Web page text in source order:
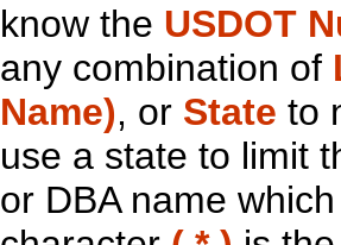
know the USDOT
any combination of
Name), or State to
use a state to limit
or DBA name